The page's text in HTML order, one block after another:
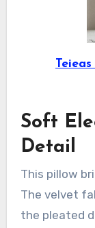
Soft
Detail
This pillow
The velvet
the pleated